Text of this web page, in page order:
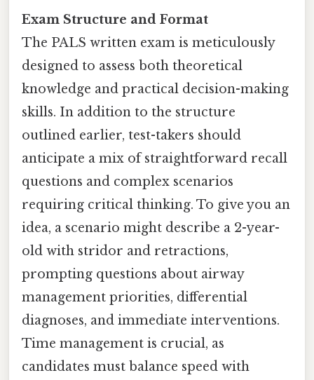
Exam Structure and Format
The PALS written exam is meticulously
designed to assess both theoretical
knowledge and practical decision-making
skills. In addition to the structure
outlined earlier, test-takers should
anticipate a mix of straightforward recall
questions and complex scenarios
requiring critical thinking. To give you an
idea, a scenario might describe a 2-year-
old with stridor and retractions,
prompting questions about airway
management priorities, differential
diagnoses, and immediate interventions.
Time management is crucial, as
candidates must balance speed with